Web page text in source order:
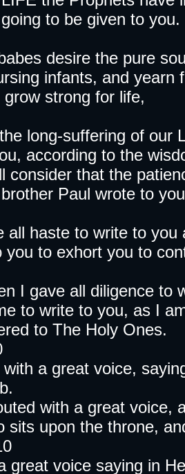
to be given to you.
desire the pure
infants, and
strong for life,
long-suffering of our
according to the
consider that the
Paul wrote to
all haste to write to
you to exhort you to
I gave all diligence to
to write to you, as I
to The Holy Ones.
a great voice,
with a great voice,
sits upon the throne,
great voice saying in